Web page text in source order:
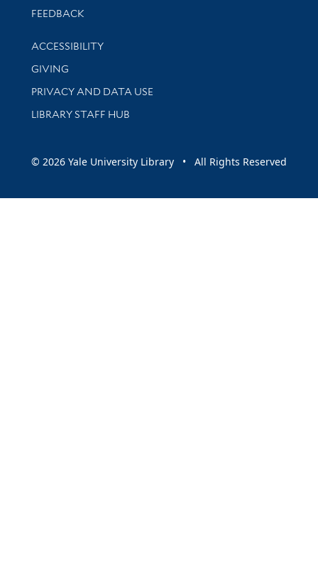
Stay updated with library news and events
FEEDBACK
Library Information
ACCESSIBILITY
GIVING
PRIVACY AND DATA USE
LIBRARY STAFF HUB
© 2026 Yale University Library • All Rights Reserved